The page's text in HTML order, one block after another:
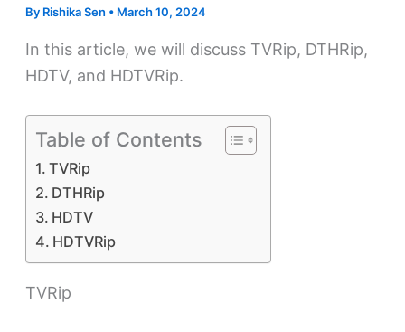
By Rishika Sen • March 10, 2024
In this article, we will discuss TVRip, DTHRip,
HDTV, and HDTVRip.
Table of Contents
TVRip
DTHRip
HDTV
HDTVRip
TVRip